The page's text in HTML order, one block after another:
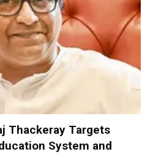
Thackeray Targets
System and